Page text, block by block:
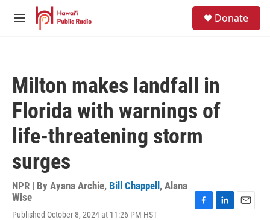
Skip to main content
M
Donate
Milton makes landfall in
Florida with warnings of
life-threatening storm
surges
NPR | By Ayana Archie, Bill Chappell , Alana
Wise
Published October 8, 2024 at 11:26 PM HST